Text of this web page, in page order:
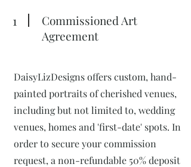
1
Commissioned Art
Agreement
DaisyLizDesigns offers custom, hand-
painted portraits of cherished venues,
including but not limited to, wedding
venues, homes and 'first-date' spots. In
order to secure your commission
request, a non-refundable 50% deposit